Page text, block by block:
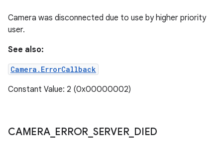
Camera was disconnected due to use by higher priority
user.
See also:
Camera.ErrorCallback
Constant Value: 2 (0x00000002)
CAMERA_ ERROR SERVER_ DIED